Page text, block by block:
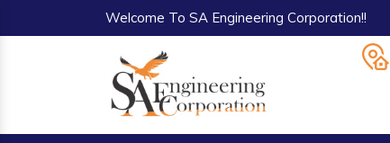
Welcome To SA Engineering Corporation!!